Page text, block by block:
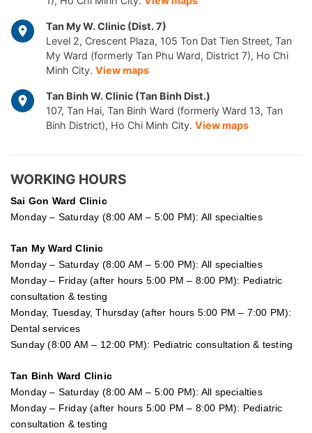
Tan My W. Clinic (Dist. 7)
Level 2, Crescent Plaza, 105 Ton Dat Tien Street, Tan
My Ward (formerly Tan Phu Ward, District 7), Ho Chi
Minh City. View maps
Tan Binh W. Clinic (Tan Binh Dist.)
107, Tan Hai, Tan Binh Ward (formerly Ward 13, Tan
Binh District), Ho Chi Minh City. View maps
WORKING HOURS
Sai Gon Ward Clinic
Monday – Saturday (8:00 AM – 5:00 PM): All specialties
Tan My Ward Clinic
Monday – Saturday (8:00 AM – 5:00 PM): All specialties
Monday – Friday (after hours 5:00 PM – 8:00 PM): Pediatric
consultation & testing
Monday, Tuesday, Thursday (after hours 5:00 PM – 7:00 PM):
Dental services
Sunday (8:00 AM – 12:00 PM): Pediatric consultation & testing
Tan Binh Ward Clinic
Monday – Saturday (8:00 AM – 5:00 PM): All specialties
Monday – Friday (after hours 5:00 PM – 8:00 PM): Pediatric
consultation & testing